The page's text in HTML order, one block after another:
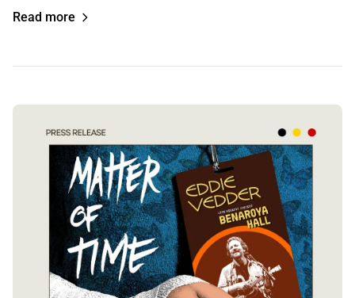
Read more